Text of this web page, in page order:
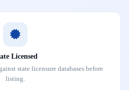
Licensed
state licensure databases before
listing.